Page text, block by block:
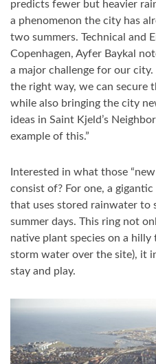
predicts fewer but heavier
a phenomenon the city has
two summers. Technical and
Copenhagen, Ayfer Baykal
a major challenge for our
the right way, we can secure
while also bringing the city
ideas in Saint Kjeld’s
example of this.”
Interested in what those
consist of? For one, a
that uses stored rainwater to
summer days. This ring not
native plant species on a
storm water over the site), it
stay and play.